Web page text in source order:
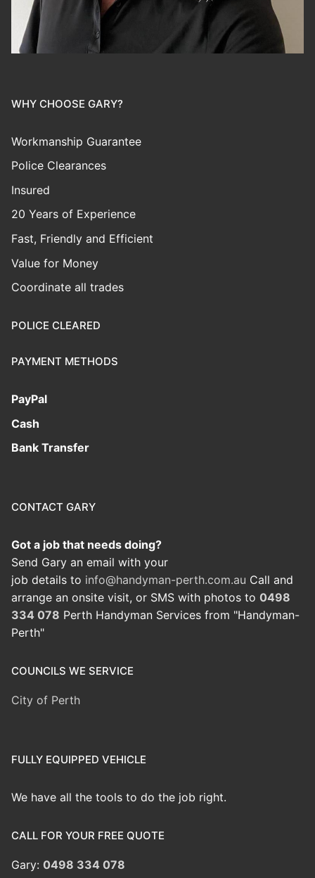
WHY CHOOSE GARY?
Workmanship Guarantee
Police Clearances
Insured
20 Years of Experience
Fast, Friendly and Efficient
Value for Money
Coordinate all trades
POLICE CLEARED
PAYMENT METHODS
PayPal
Cash
Bank Transfer
CONTACT GARY
Got a job that needs doing?
Send Gary an email with your
job details to info@handyman-perth.com.au Call and
arrange an onsite visit, or SMS with photos to 0498
334 078 Perth Handyman Services from "Handyman-
Perth"
COUNCILS WE SERVICE
City of Perth
FULLY EQUIPPED VEHICLE
We have all the tools to do the job right.
CALL FOR YOUR FREE QUOTE
Gary: 0498 334 078